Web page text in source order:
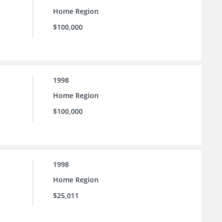
Home Region
$100,000
1998
Home Region
$100,000
1998
Home Region
$25,011